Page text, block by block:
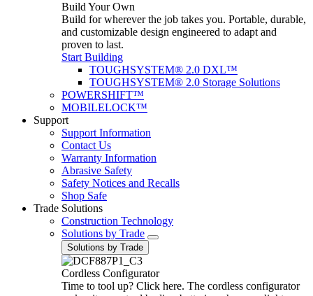
Build Your Own
Build for wherever the job takes you. Portable, durable,
and customizable design engineered to adapt and
proven to last.
Start Building
TOUGHSYSTEM® 2.0 DXL™
TOUGHSYSTEM® 2.0 Storage Solutions
POWERSHIFT™
MOBILELOCK™
Support
Support Information
Contact Us
Warranty Information
Abrasive Safety
Safety Notices and Recalls
Shop Safe
Trade Solutions
Construction Technology
Solutions by Trade
Solutions by Trade
Cordless Configurator
Time to tool up? Click here. The cordless configurator